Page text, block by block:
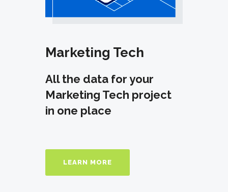
Marketing Tech
All the data for your
Marketing Tech project
in one place
LEARN MORE